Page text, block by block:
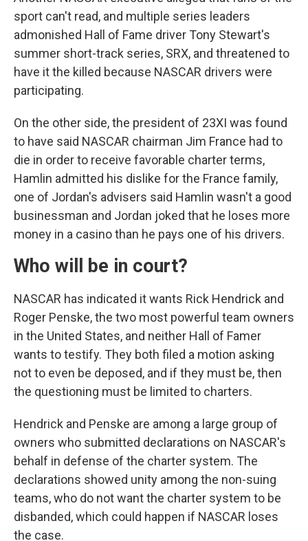
sport can't read, and multiple series leaders
admonished Hall of Fame driver Tony Stewart's
summer short-track series, SRX, and threatened to
have it the killed because NASCAR drivers were
participating.
On the other side, the president of 23XI was found
to have said NASCAR chairman Jim France had to
die in order to receive favorable charter terms,
Hamlin admitted his dislike for the France family,
one of Jordan's advisers said Hamlin wasn't a good
businessman and Jordan joked that he loses more
money in a casino than he pays one of his drivers.
Who will be in court?
NASCAR has indicated it wants Rick Hendrick and
Roger Penske, the two most powerful team owners
in the United States, and neither Hall of Famer
wants to testify. They both filed a motion asking
not to even be deposed, and if they must be, then
the questioning must be limited to charters.
Hendrick and Penske are among a large group of
owners who submitted declarations on NASCAR's
behalf in defense of the charter system. The
declarations showed unity among the non-suing
teams, who do not want the charter system to be
disbanded, which could happen if NASCAR loses
the case.